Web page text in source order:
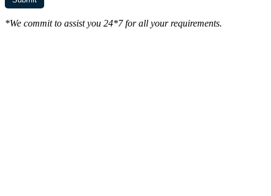
*We commit to assist you 24*7 for all your requirements.